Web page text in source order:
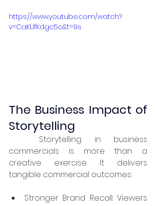
https://www.youtube.com/watch?
v=CaKUfKdgc5c&t=9s
The Business Impact of
Storytelling
commercials is more than a
creative exercise. It delivers
tangible commercial outcomes:
Stronger Brand Recall: Viewers